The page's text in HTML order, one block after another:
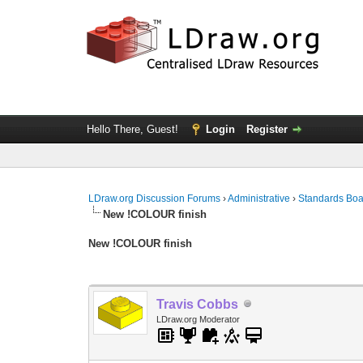
Hello There, Guest! Login Register
LDraw.org Discussion Forums ›Administrative ›Standards
New !COLOUR finish
New !COLOUR finish
Travis Cobbs
LDraw.org Moderator